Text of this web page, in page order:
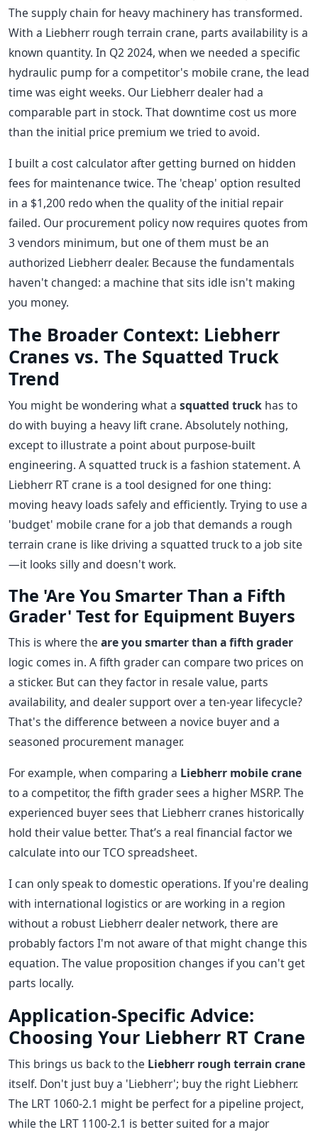
The supply chain for heavy machinery has transformed.
With a Liebherr rough terrain crane, parts availability is a
known quantity. In Q2 2024, when we needed a specific
hydraulic pump for a competitor's mobile crane, the lead
time was eight weeks. Our Liebherr dealer had a
comparable part in stock. That downtime cost us more
than the initial price premium we tried to avoid.
I built a cost calculator after getting burned on hidden
fees for maintenance twice. The 'cheap' option resulted
in a $1,200 redo when the quality of the initial repair
failed. Our procurement policy now requires quotes from
3 vendors minimum, but one of them must be an
authorized Liebherr dealer. Because the fundamentals
haven't changed: a machine that sits idle isn't making
you money.
The Broader Context: Liebherr
Cranes vs. The Squatted Truck
Trend
You might be wondering what a squatted truck has to
do with buying a heavy lift crane. Absolutely nothing,
except to illustrate a point about purpose-built
engineering. A squatted truck is a fashion statement. A
Liebherr RT crane is a tool designed for one thing:
moving heavy loads safely and efficiently. Trying to use a
'budget' mobile crane for a job that demands a rough
terrain crane is like driving a squatted truck to a job site
—it looks silly and doesn't work.
The 'Are You Smarter Than a Fifth
Grader' Test for Equipment Buyers
This is where the are you smarter than a fifth grader
logic comes in. A fifth grader can compare two prices on
a sticker. But can they factor in resale value, parts
availability, and dealer support over a ten-year lifecycle?
That's the difference between a novice buyer and a
seasoned procurement manager.
For example, when comparing a Liebherr mobile crane
to a competitor, the fifth grader sees a higher MSRP. The
experienced buyer sees that Liebherr cranes historically
hold their value better. That’s a real financial factor we
calculate into our TCO spreadsheet.
I can only speak to domestic operations. If you're dealing
with international logistics or are working in a region
without a robust Liebherr dealer network, there are
probably factors I'm not aware of that might change this
equation. The value proposition changes if you can't get
parts locally.
Application-Specific Advice:
Choosing Your Liebherr RT Crane
This brings us back to the Liebherr rough terrain crane
itself. Don't just buy a 'Liebherr'; buy the right Liebherr.
The LRT 1060-2.1 might be perfect for a pipeline project,
while the LRT 1100-2.1 is better suited for a major